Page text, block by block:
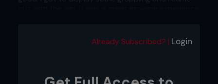
Your UFC debut was a bonus-
securing, 29-second win. How did your
Already Subscribed? | Login